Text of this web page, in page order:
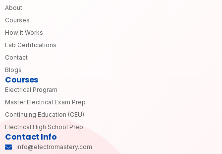
About
Courses
How it Works
Lab Certifications
Contact
Blogs
Courses
Electrical Program
Master Electrical Exam Prep
Continuing Education (CEU)
Electrical High School Prep
Contact Info
info@electromastery.com